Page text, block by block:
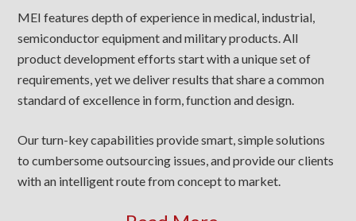
MEI features depth of experience in medical, industrial,
semiconductor equipment and military products. All
product development efforts start with a unique set of
requirements, yet we deliver results that share a common
standard of excellence in form, function and design.
Our turn-key capabilities provide smart, simple solutions
to cumbersome outsourcing issues, and provide our clients
with an intelligent route from concept to market.